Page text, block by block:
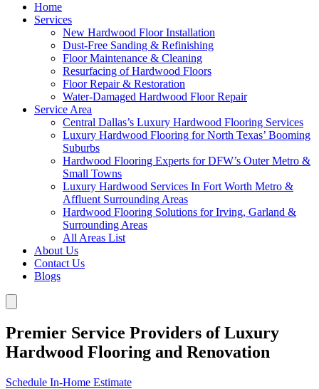
Home
Services
New Hardwood Floor Installation
Dust-Free Sanding & Refinishing
Floor Maintenance & Cleaning
Resurfacing of Hardwood Floors
Floor Repair & Restoration
Water-Damaged Hardwood Floor Repair
Service Area
Central Dallas’s Luxury Hardwood Flooring Services
Luxury Hardwood Flooring for North Texas’ Booming
Suburbs
Hardwood Flooring Experts for DFW’s Outer Metro &
Small Towns
Luxury Hardwood Services In Fort Worth Metro &
Affluent Surrounding Areas
Hardwood Flooring Solutions for Irving, Garland &
Surrounding Areas
All Areas List
About Us
Contact Us
Blogs
Premier Service Providers of Luxury
Hardwood Flooring and Renovation
Schedule In-Home Estimate